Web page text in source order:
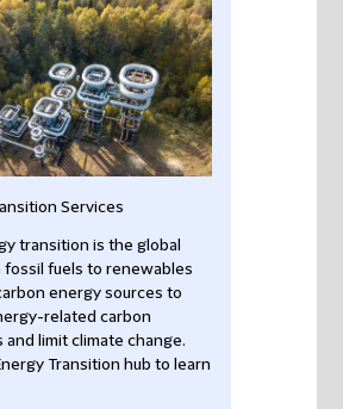
Services
transition is the global
fuels to renewables
energy sources to
related carbon
and limit climate change.
Transition hub to learn